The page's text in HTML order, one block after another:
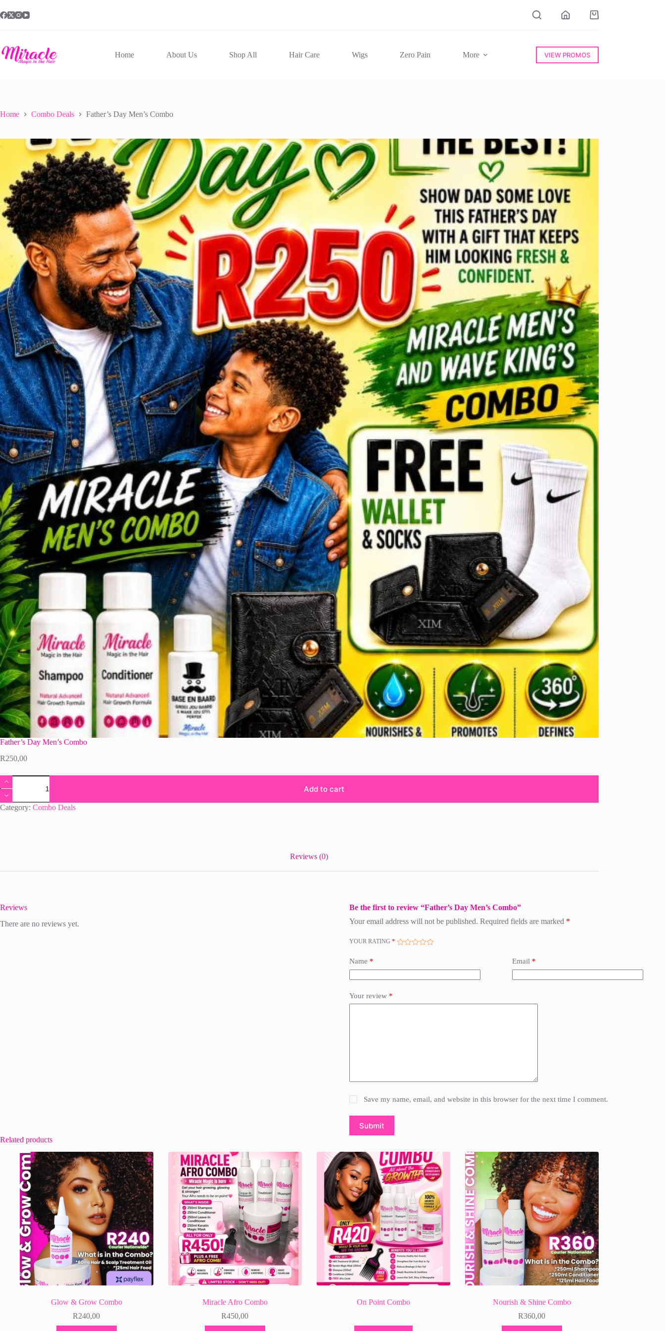
to
content
Shopping
Home About Us Shop All Hair Care Wigs Zero Pain More VIEW PROMOS
Home Combo Deals Father’s Day Men’s Combo
Father’s Day Men’s Combo
R250,00
Father's
Day
Men's
Combo
quantity
Add to cart
Category: Combo Deals
Reviews (0)
Reviews
There are no reviews yet.
Be the first to review “Father’s Day Men’s Combo”
Your email address will not be published. Required fields are marked *
YOUR RATING *
Name * Email*
Your review *
Save my name, email, and website in this browser for the next time I comment.
Submit
Related products
Glow & Grow Combo
R240,00
Miracle Afro Combo
R450,00
On Point Combo
Nourish & Shine Combo
R360,00